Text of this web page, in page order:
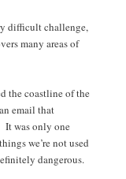
difficult challenge,
many areas of
the coastline of the
email that
It was only one
we’re not used
dangerous.